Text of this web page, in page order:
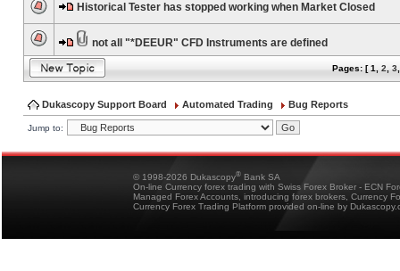
Historical Tester has stopped working when Market Closed
not all "*DEEUR" CFD Instruments are defined
Pages: [1 2 3
Dukascopy Support Board Automated Trading Bug Reports
Jump to:
© 1998-2026 Dukascopy® Bank SA
On-line Currency forex trading with Swiss Forex Broker - ECN
Managed Forex Accounts, introducing forex brokers, Currency
Currency Forex Trading Platform provided on-line by